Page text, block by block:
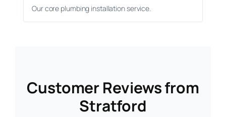
Our core plumbing installation service.
Customer Reviews from
Stratford